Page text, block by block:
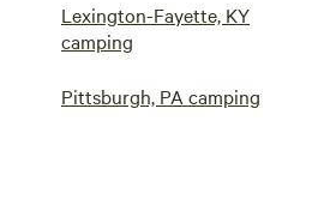
Lexington-Fayette, KY
camping
Pittsburgh, PA camping